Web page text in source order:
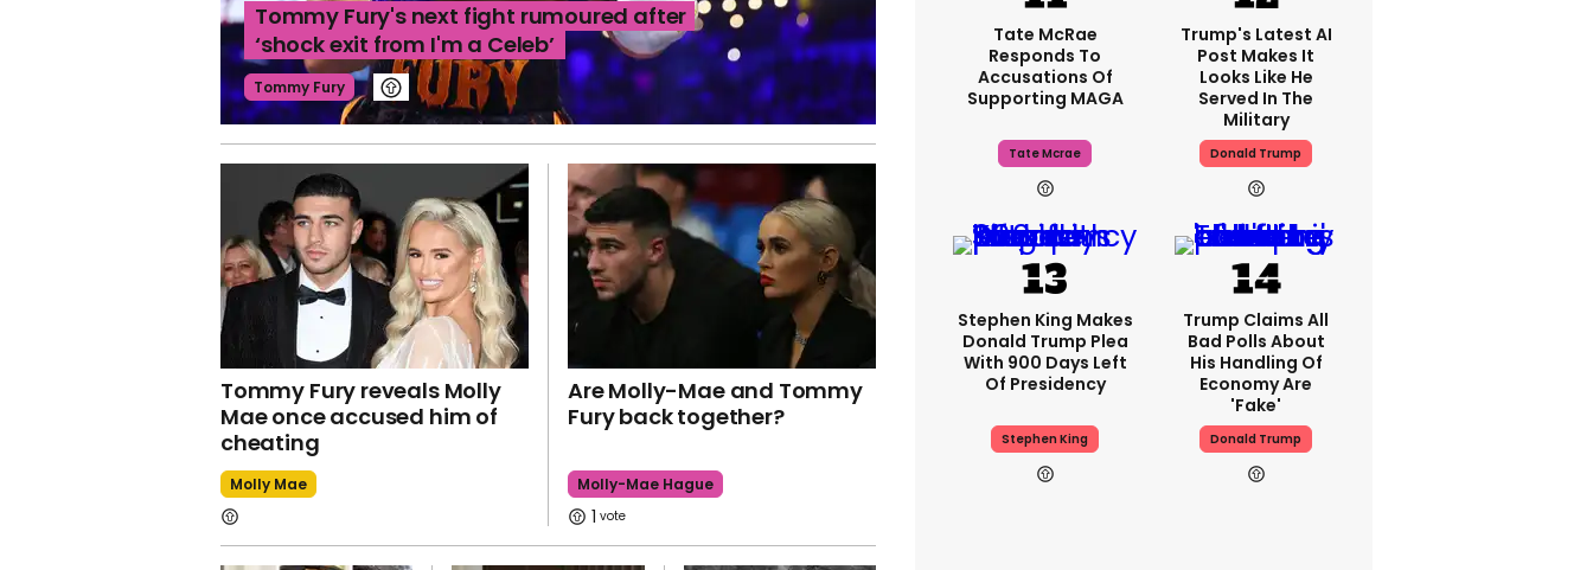
Tommy Fury's next fight rumoured after
‘shock exit from I'm a Celeb’
Tommy Fury
Tommy Fury reveals Molly
Mae once accused him of
cheating
Molly Mae
Are Molly-Mae and Tommy
Fury back together?
Molly-Mae Hague
1
Tate McRae
Responds To
Accusations Of
Supporting MAGA
Tate Mcrae
Trump's Latest AI
Post Makes It
Looks Like He
Served In The
Military
Donald Trump
Stephen King Makes
Donald Trump Plea
With 900 Days Left
Of Presidency
Stephen King
Trump Claims All
Bad Polls About
His Handling Of
Economy Are
'fake'
Donald Trump